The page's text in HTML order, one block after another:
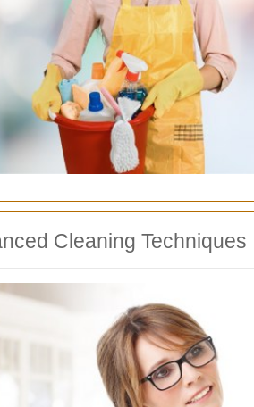
Cleaning Techniques